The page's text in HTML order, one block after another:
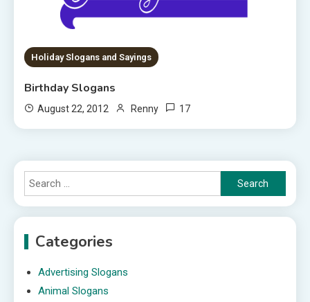
Holiday Slogans and Sayings
Birthday Slogans
August 22, 2012 Renny 17
Search
for:
Categories
Advertising Slogans
Animal Slogans